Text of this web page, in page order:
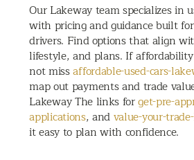
Our Lakeway team specializes in
with pricing and guidance built
drivers. Find options that align
lifestyle, and plans. If
not missaffordable-used-cars-
map out payments and trade
Lakeway The links forget-pre-
applications, andvalue-your-
it easy to plan with confidence.